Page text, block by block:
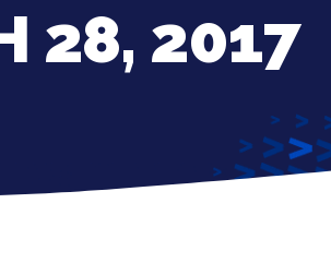
28, 2017